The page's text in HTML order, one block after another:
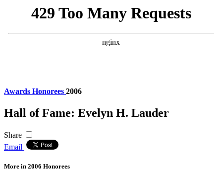
Awards Honorees 2006
Hall of Fame: Evelyn H. Lauder
Share
Email
More in 2006 Honorees